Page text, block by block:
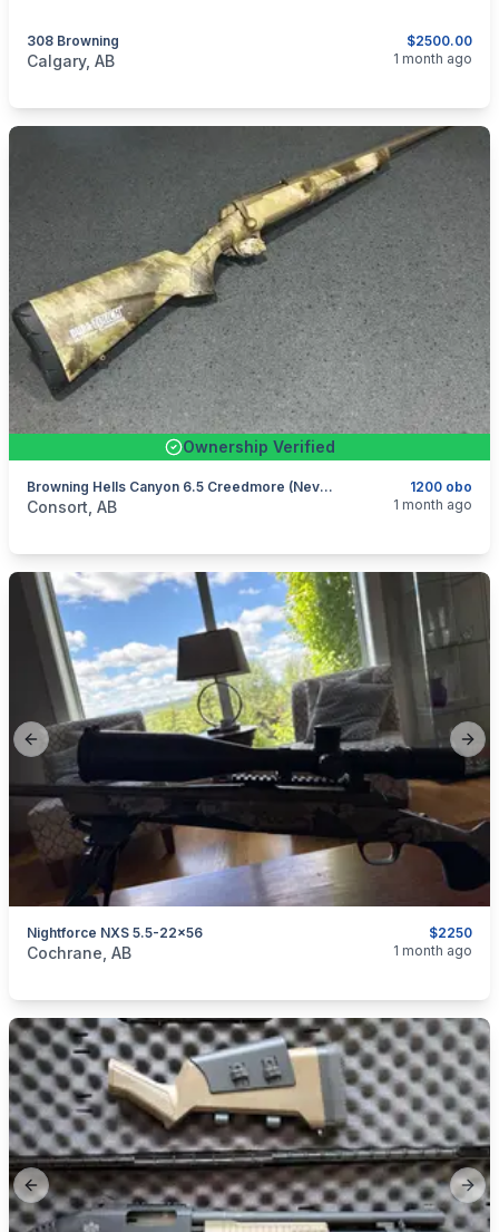
$2500.00
308 Browning
categories:Sporting Goods
Calgary, AB 1 month ago
Ownership Verified
1200 obo
Browning Hells Canyon 6.5 Creedmore (never Fired)
categories:Sporting GoodsGuns
Consort, AB 1 month ago
Previous slide
$2250
Nightforce NXS 5.5-22x56
categories:Sporting Goods
Cochrane, AB 1 month ago
Previous slide